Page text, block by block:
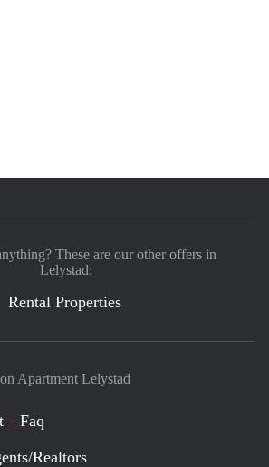
Apartment Lelystad
Faq
Realtors
These are our other offers in
Lelystad:
Rental Properties